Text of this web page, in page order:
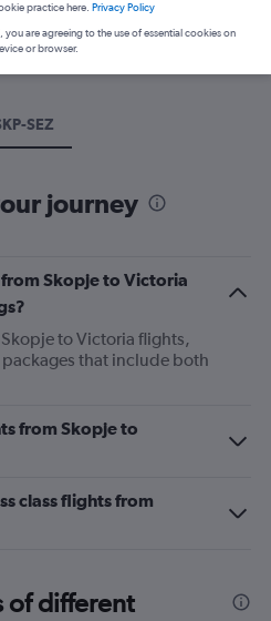
Discover the best time to fly
our price prediction graph.
SEZ
journey
Skopje to Victoria
to Victoria flights,
that include both
from Skopje to
class flights from
of different
practice here. Privacy Policy
are agreeing to the use of essential cookies on
or browser.